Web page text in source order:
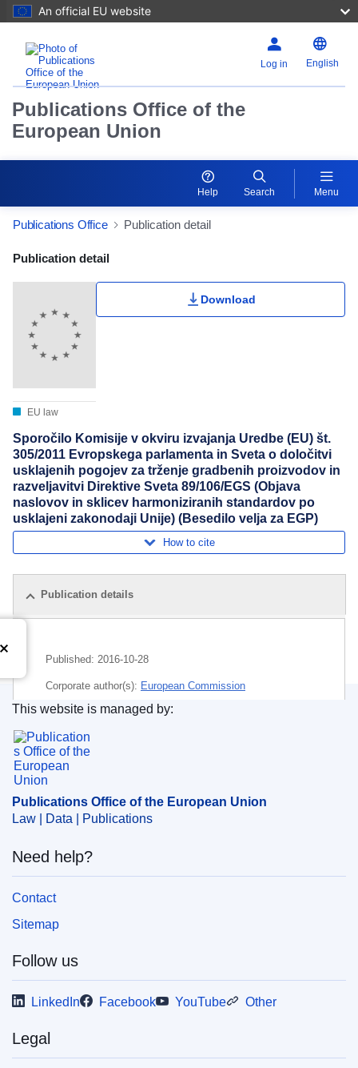
An official EU website
Log in English
Publications Office of the
European Union
Help Search Menu
Publications Office Publication detail
Publication Detail Actions Portlet
Publication detail
EU law
Download
Sporočilo Komisije v okviru izvajanja Uredbe (EU) št.
305/2011 Evropskega parlamenta in Sveta o določitvi
usklajenih pogojev za trženje gradbenih proizvodov in
razveljavitvi Direktive Sveta 89/106/EGS (Objava
naslovov in sklicev harmoniziranih standardov po
usklajeni zakonodaji Unije) (Besedilo velja za EGP)
How to cite
Publication details
Published: 2016-10-28
Corporate author(s): European Commission
Committee for Standardisation
harmonisation of standards
standard
CELEX : 52016XC1028(01)
Publications Office of the European Union.
This website is managed by:
Publications Office of the European Union
Law | Data | Publications
Need help?
Contact
Sitemap
Follow us
LinkedIn Facebook YouTube Other
Legal